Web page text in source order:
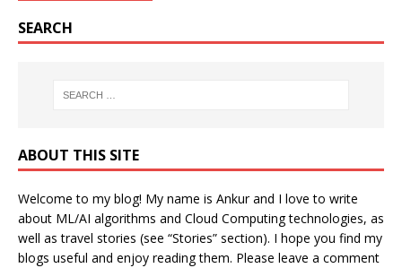
SEARCH
ABOUT THIS SITE
Welcome to my blog! My name is Ankur and I love to write
about ML/AI algorithms and Cloud Computing technologies, as
well as travel stories (see “Stories” section). I hope you find my
blogs useful and enjoy reading them. Please leave a comment